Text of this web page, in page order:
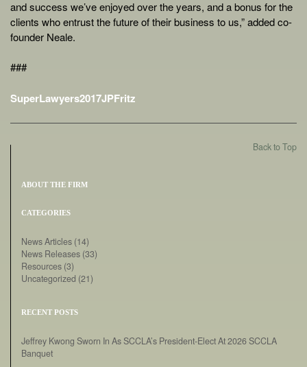
and success we’ve enjoyed over the years, and a bonus for the
clients who entrust the future of their business to us,” added co-
founder Neale.
###
SuperLawyers2017JPFritz
Back to Top
ABOUT THE FIRM
CATEGORIES
News Articles (14)
News Releases (33)
Resources (3)
Uncategorized (21)
RECENT POSTS
Jeffrey Kwong Sworn In As SCCLA’s President-Elect At 2026 SCCLA
Banquet